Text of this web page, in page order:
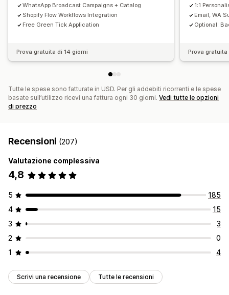
WhatsApp Broadcast Campaigns + Catalog
Shopify Flow Workflows Integration
Free Green Tick Application
Prova gratuita di 14 giorni
1:1
Email, WA
Optional:
Prova
Tutte le spese sono fatturate in USD. Per gli addebiti ricorrenti e le spese
basate sull’utilizzo ricevi una fattura ogni 30 giorni. Vedi tutte le opzioni
di prezzo
Recensioni (207)
Valutazione complessiva
4,8
5
185
4
15
3
3
2
0
1
4
Scrivi una recensione Tutte le recensioni